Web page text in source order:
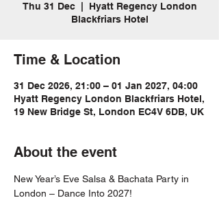
Thu 31 Dec
  |
Hyatt Regency London
Blackfriars Hotel
Time & Location
31 Dec 2026, 21:00 – 01 Jan 2027, 04:00
Hyatt Regency London Blackfriars Hotel,
19 New Bridge St, London EC4V 6DB, UK
About the event
New Year’s Eve Salsa & Bachata Party in
London – Dance Into 2027!